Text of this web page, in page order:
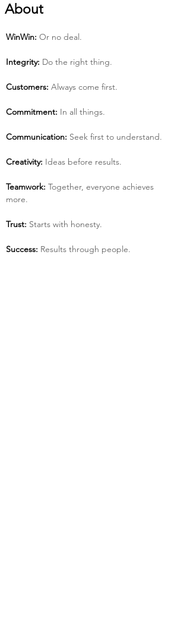
About
Win­Win: Or no deal.
Integrity: Do the right thing.
Customers: Always come first.
Commitment: In all things.
Communication: Seek first to understand.
Creativity: Ideas before results.
Teamwork: Together, everyone achieves
more.
Trust: Starts with honesty.
Success: Results through people.